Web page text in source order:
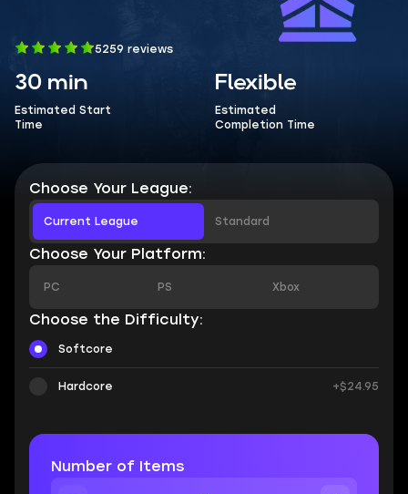
5259 reviews
30 min
Estimated Start
Time
Flexible
Estimated
Completion Time
Choose Your League:
Current League Standard
Choose Your Platform:
PC PS Xbox
Choose the Difficulty:
Softcore
Hardcore +$24.95
Number of Items